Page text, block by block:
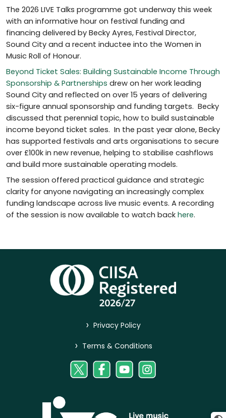
The 2026 LIVE Talks programme got underway this week
with an informative hour on festival funding and
financing delivered by Becky Ayres, Festival Director,
Sound City and a recent inductee into the Women in
Music Roll of Honour.
Beyond Ticket Sales: Building Sustainable Income Through
Sponsorship & Partnerships drew on her work leading
Sound City and reflected on over 15 years of delivering
six-figure annual sponsorship and funding targets. Becky
discussed that perennial topic, how to build sustainable
income beyond ticket sales. In the past year alone, Becky
has supported festivals and arts organisations to secure
over £100k in new revenue, helping to stabilise cashflows
and build more sustainable operating models.
The session offered practical guidance and strategic
clarity for anyone navigating an increasingly complex
funding landscape across live music events. A recording
of the session is now available to watch back here.
> Privacy Policy
> Terms & Conditions